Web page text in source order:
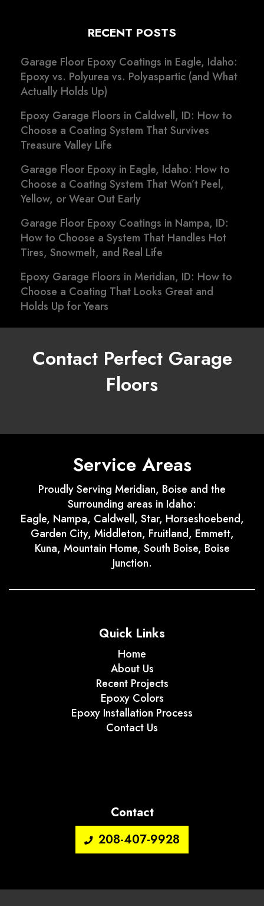
RECENT POSTS
Garage Floor Epoxy Coatings in Eagle, Idaho:
Epoxy vs. Polyurea vs. Polyaspartic (and What
Actually Holds Up)
Epoxy Garage Floors in Caldwell, ID: How to
Choose a Coating System That Survives
Treasure Valley Life
Garage Floor Epoxy in Eagle, Idaho: How to
Choose a Coating System That Won’t Peel,
Yellow, or Wear Out Early
Garage Floor Epoxy Coatings in Nampa, ID:
How to Choose a System That Handles Hot
Tires, Snowmelt, and Real Life
Epoxy Garage Floors in Meridian, ID: How to
Choose a Coating That Looks Great and
Holds Up for Years
Contact Perfect Garage
Floors
Service Areas
Proudly Serving Meridian, Boise and the
Surrounding areas in Idaho:
Eagle, Nampa, Caldwell, Star, Horseshoebend,
Garden City, Middleton, Fruitland, Emmett,
Kuna, Mountain Home, South Boise, Boise
Junction.
Quick Links
Home
About Us
Recent Projects
Epoxy Colors
Epoxy Installation Process
Contact Us
Contact
208-407-9928